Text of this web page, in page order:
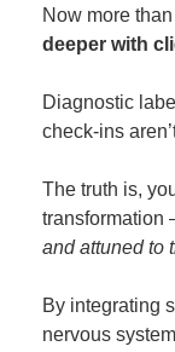
Now more than
deeper with
Diagnostic
check-ins
The truth is,
transformation
and attuned to
By integrating
nervous